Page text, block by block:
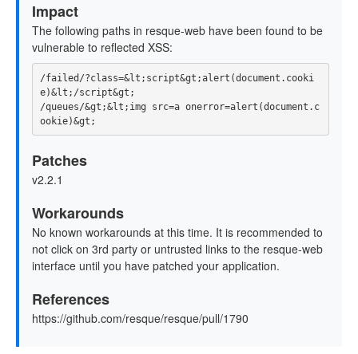
Impact
The following paths in resque-web have been found to be
vulnerable to reflected XSS:
/failed/?class=&lt;script&gt;alert(document.cooki
e)&lt;/script&gt;
/queues/&gt;&lt;img src=a onerror=alert(document.c
Patches
v2.2.1
Workarounds
No known workarounds at this time. It is recommended to
not click on 3rd party or untrusted links to the resque-web
interface until you have patched your application.
References
https://github.com/resque/resque/pull/1790